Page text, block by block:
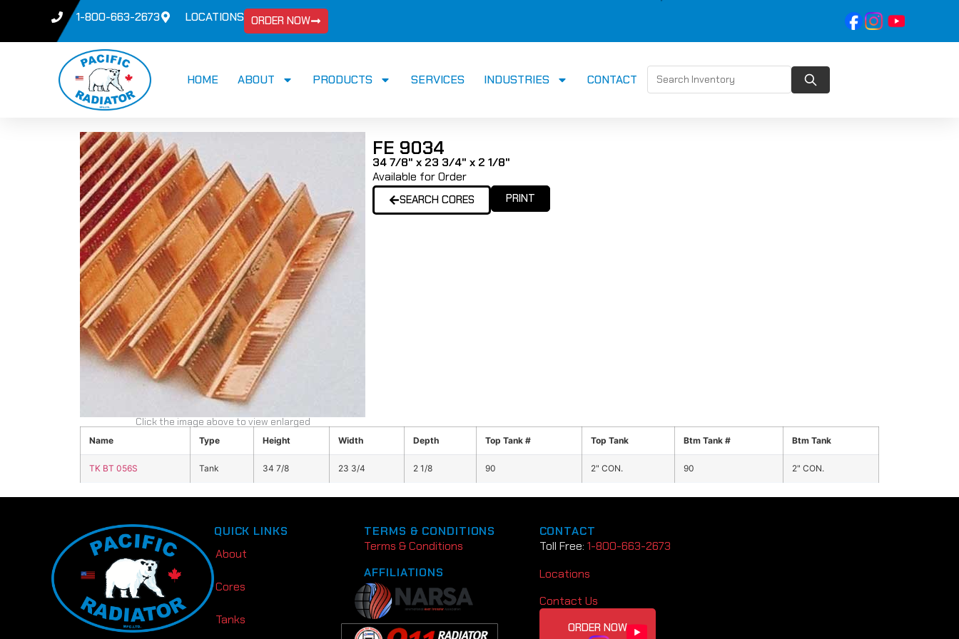
1-800-663-2673 LOCATIONS ORDER NOW
HOME ABOUT PRODUCTS SERVICES INDUSTRIES CONTACT
Click the image above to view enlarged
FE 9034
34 7/8" x 23 3/4" x 2 1/8"
Available for Order
SEARCH CORES PRINT
Name Type Height Width Depth Top Tank # Top Tank Btm Tank # Btm Tank
TK BT 056S Tank 34 7/8 23 3/4 2 1/8 90 2" CON. 90 2" CON.
QUICK LINKS
About
Cores
Tanks
TERMS & CONDITIONS
Terms & Conditions
AFFILIATIONS
CONTACT
Toll Free: 1-800-663-2673
Locations
Contact Us
ORDER NOW